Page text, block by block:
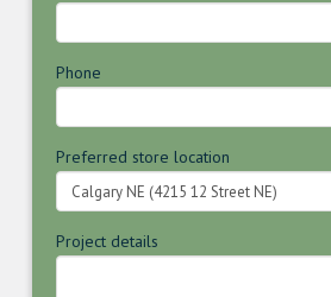
Phone
Preferred store location
Project details